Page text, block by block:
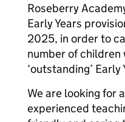
Roseberry
Early Years
2025, in order to
number of children
‘outstanding’
We are looking for
experienced